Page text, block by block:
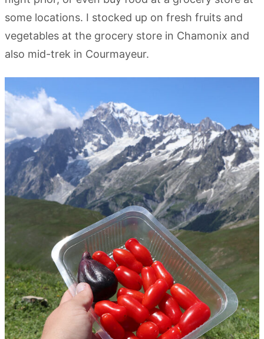
some locations. I stocked up on fresh fruits and
vegetables at the grocery store in Chamonix and
also mid-trek in Courmayeur.